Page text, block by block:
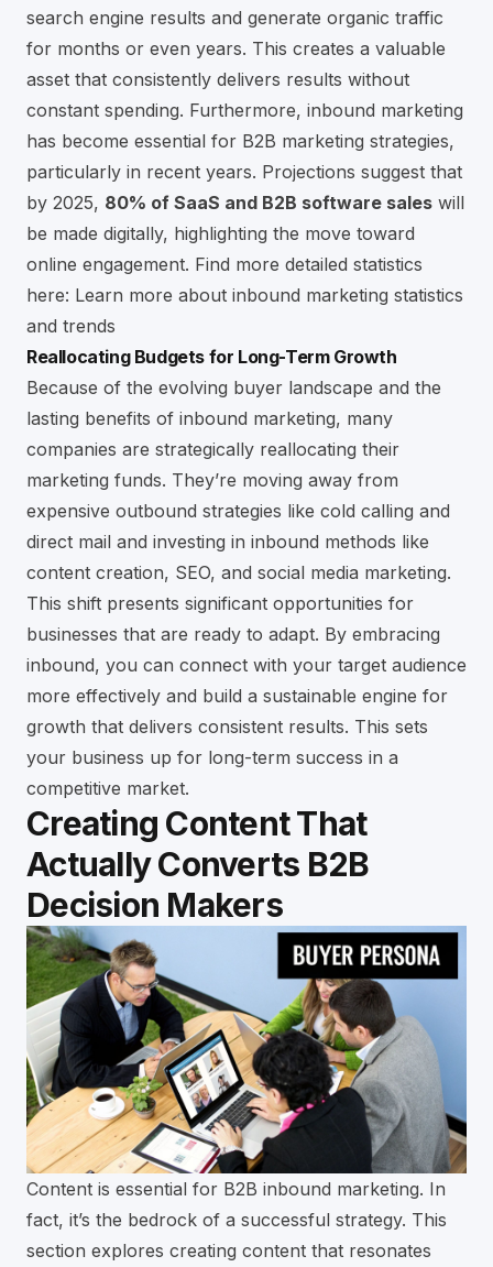
search engine results and generate organic traffic
for months or even years. This creates a valuable
asset that consistently delivers results without
constant spending. Furthermore, inbound marketing
has become essential for B2B marketing strategies,
particularly in recent years. Projections suggest that
by 2025, 80% of SaaS and B2B software sales will
be made digitally, highlighting the move toward
online engagement. Find more detailed statistics
here: Learn more about inbound marketing statistics
and trends
Reallocating Budgets for Long-Term Growth
Because of the evolving buyer landscape and the
lasting benefits of inbound marketing, many
companies are strategically reallocating their
marketing funds. They’re moving away from
expensive outbound strategies like cold calling and
direct mail and investing in inbound methods like
content creation, SEO, and social media marketing.
This shift presents significant opportunities for
businesses that are ready to adapt. By embracing
inbound, you can connect with your target audience
more effectively and build a sustainable engine for
growth that delivers consistent results. This sets
your business up for long-term success in a
competitive market.
Creating Content That
Actually Converts B2B
Decision Makers
Content is essential for B2B inbound marketing. In
fact, it’s the bedrock of a successful strategy. This
section explores creating content that resonates